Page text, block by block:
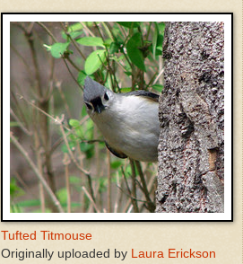
Tufted Titmouse
Originally uploaded by Laura Erickson